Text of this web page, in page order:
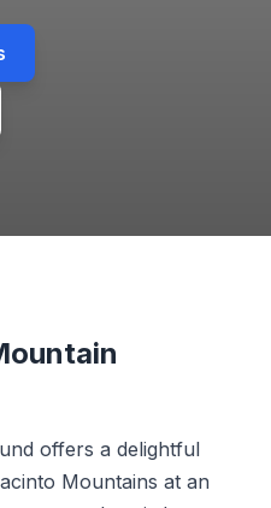
offers a delightful
Mountains at an